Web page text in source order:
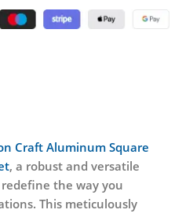
Craft Aluminum Square
, a robust and versatile
the way you
This meticulously